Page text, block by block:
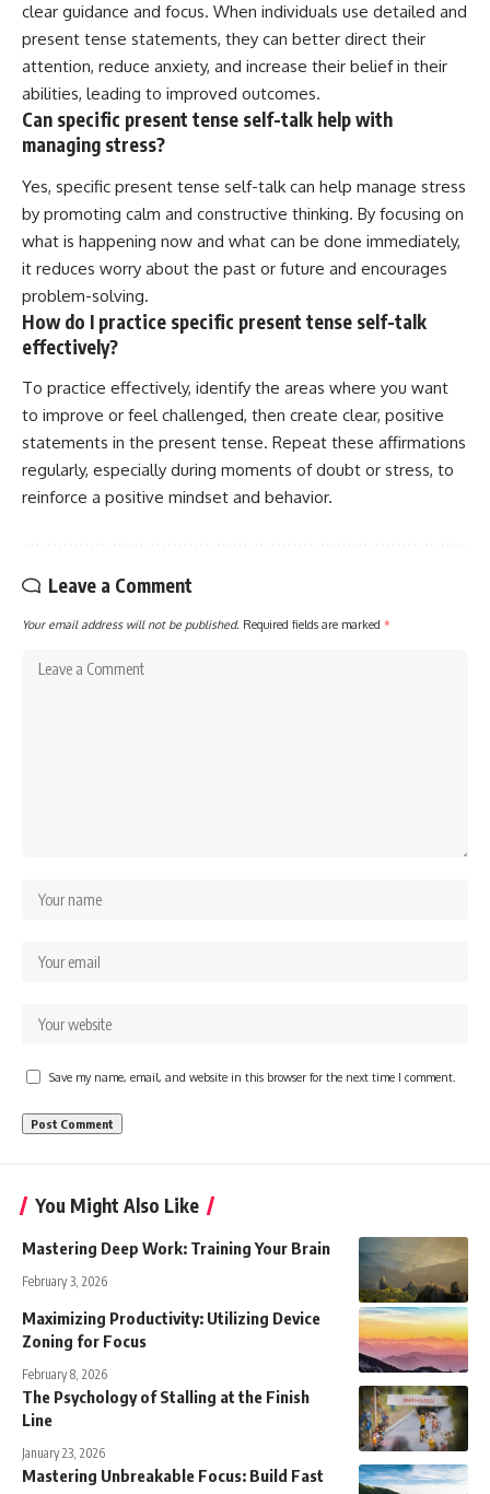
clear guidance and focus. When individuals use detailed and
present tense statements, they can better direct their
attention, reduce anxiety, and increase their belief in their
abilities, leading to improved outcomes.
Can specific present tense self-talk help with
managing stress?
Yes, specific present tense self-talk can help manage stress
by promoting calm and constructive thinking. By focusing on
what is happening now and what can be done immediately,
it reduces worry about the past or future and encourages
problem-solving.
How do I practice specific present tense self-talk
effectively?
To practice effectively, identify the areas where you want
to improve or feel challenged, then create clear, positive
statements in the present tense. Repeat these affirmations
regularly, especially during moments of doubt or stress, to
reinforce a positive mindset and behavior.
Leave a Comment
Your email address will not be published. Required fields are marked *
Save my name, email, and website in this browser for the next time I comment.
You Might Also Like
Mastering Deep Work: Training Your Brain
February 3, 2026
Maximizing Productivity: Utilizing Device
Zoning for Focus
February 8, 2026
The Psychology of Stalling at the Finish
Line
January 23, 2026
Mastering Unbreakable Focus: Build Fast